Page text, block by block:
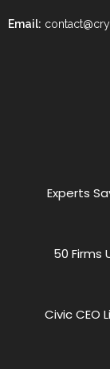
Email:
Experts
50 Firms
Civic CEO